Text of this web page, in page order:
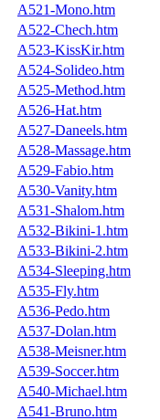
A521-Mono.htm
A522-Chech.htm
A523-KissKir.htm
A524-Solideo.htm
A525-Method.htm
A526-Hat.htm
A527-Daneels.htm
A528-Massage.htm
A529-Fabio.htm
A530-Vanity.htm
A531-Shalom.htm
A532-Bikini-1.htm
A533-Bikini-2.htm
A534-Sleeping.htm
A535-Fly.htm
A536-Pedo.htm
A537-Dolan.htm
A538-Meisner.htm
A539-Soccer.htm
A540-Michael.htm
A541-Bruno.htm